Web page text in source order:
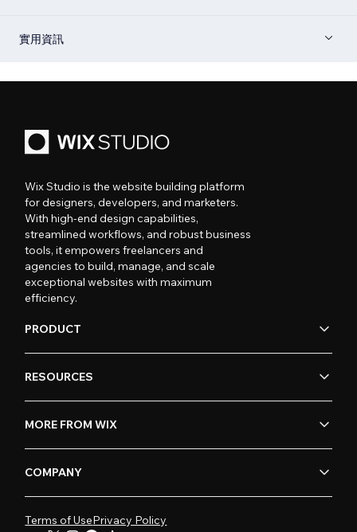
實用資訊
Wix Studio is the website building platform
for designers, developers, and marketers.
With high-end design capabilities,
streamlined workflows, and robust business
tools, it empowers freelancers and
agencies to build, manage, and scale
exceptional websites with maximum
efficiency.
PRODUCT
RESOURCES
MORE FROM WIX
COMPANY
Terms of UsePrivacy Policy